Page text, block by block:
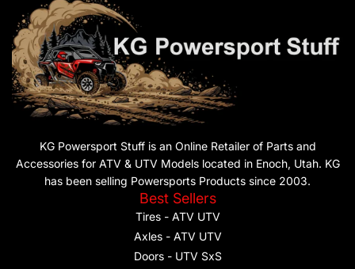
KG Powersport Stuff is an Online Retailer of Parts and
Accessories for ATV & UTV Models located in Enoch, Utah. KG
has been selling Powersports Products since 2003.
Best Sellers
Tires - ATV UTV
Axles - ATV UTV
Doors - UTV SxS